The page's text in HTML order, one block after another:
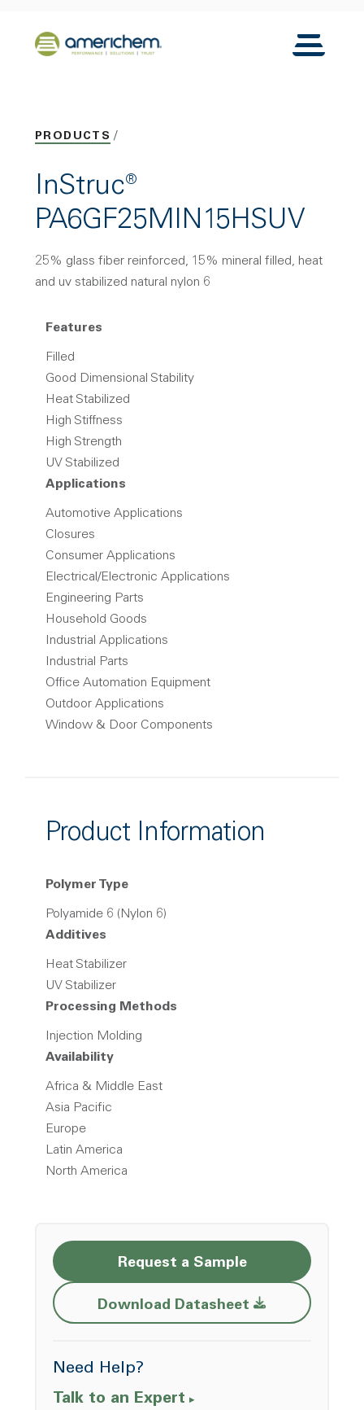
Back to home
Toggle
PRODUCTS
InStruc®
PA6GF25MIN15HSUV
25% glass fiber reinforced, 15% mineral filled, heat
and uv stabilized natural nylon 6
Features
Filled
Good Dimensional Stability
Heat Stabilized
High Stiffness
High Strength
UV Stabilized
Applications
Automotive Applications
Closures
Consumer Applications
Electrical/Electronic Applications
Engineering Parts
Household Goods
Industrial Applications
Industrial Parts
Office Automation Equipment
Outdoor Applications
Window & Door Components
Product Information
Polymer Type
Polyamide 6 (Nylon 6)
Additives
Heat Stabilizer
UV Stabilizer
Processing Methods
Injection Molding
Availability
Africa & Middle East
Asia Pacific
Europe
Latin America
North America
Request a Sample
Download Datasheet Opens a new
Need Help?
Talk to an Expert